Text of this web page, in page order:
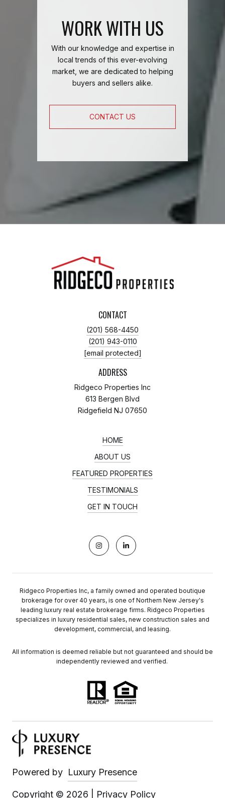
WORK WITH US
With our knowledge and expertise in
local trends of this ever-evolving
market, we are dedicated to helping
buyers and sellers alike.
CONTACT US
CONTACT
(201) 568-4450
(201) 943-0110
[email protected]
ADDRESS
Ridgeco Properties Inc
613 Bergen Blvd
Ridgefield NJ 07650
HOME
ABOUT US
FEATURED PROPERTIES
TESTIMONIALS
GET IN TOUCH
Ridgeco Properties Inc, a family owned and operated boutique
brokerage for over 40 years, is one of Northern New Jersey's
leading luxury real estate brokerage firms. Ridgeco Properties
specializes in luxury residential sales, new construction sales and
development, commercial, and leasing.
All information is deemed reliable but not guaranteed and should be
independently reviewed and verified.
Powered by Luxury Presence
Copyright © 2026 Privacy Policy